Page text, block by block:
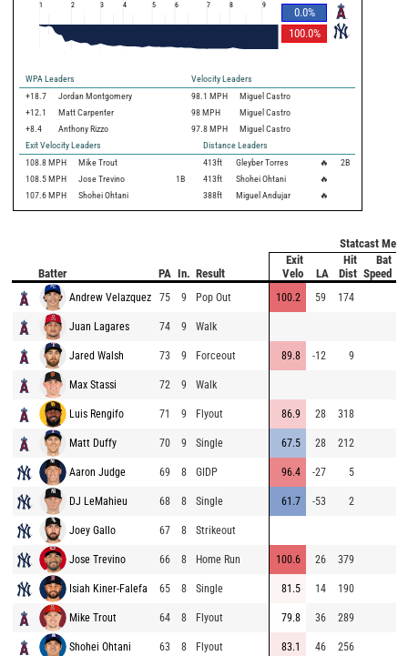
0.0%
100.0%
1 2 3 4 5 6 7 8 9
WPA Leaders
Velocity Leaders
+18.7
Jordan Montgomery 98.1 MPH
Miguel Castro
+12.1
Matt Carpenter 98 MPH
Miguel Castro
+8.4
Anthony Rizzo 97.8 MPH
Miguel Castro
Exit Velocity Leaders
Distance Leaders
108.8 MPH Mike Trout 413ft Gleyber Torres 🔥
2B
108.5 MPH Jose Trevino 1B 413ft Shohei Ohtani
🔥
107.6 MPH Shohei Ohtani 388ft Miguel Andujar 🔥
Statcast
Batter PA In. Result
Exit
Velo
LA
Hit
Dist
Bat
Speed
Andrew Velazquez 75 9 Pop Out 100.2 59 174
Juan Lagares 74 9 Walk
Jared Walsh 73 9 Forceout 89.8 -12 9
Max Stassi 72 9 Walk
Luis Rengifo 71 9 Flyout 86.9 28 318
Matt Duffy 70 9 Single 67.5 28 212
Aaron Judge 69 8 GIDP 96.4 -27 5
DJ LeMahieu 68 8 Single 61.7 -53 2
Joey Gallo 67 8 Strikeout
Jose Trevino 66 8 Home Run 100.6 26 379
Isiah Kiner-Falefa 65 8 Single 81.5 14 190
Mike Trout 64 8 Flyout 79.8 36 289
Shohei Ohtani 63 8 Flyout 83.1 46 256